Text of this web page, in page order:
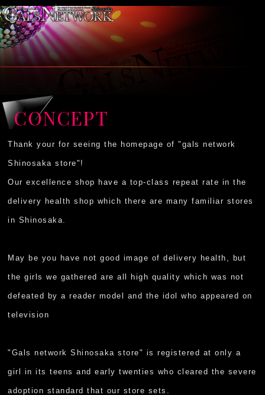
CONCEPT
Thank your for seeing the homepage of "gals network
Shinosaka store"!
Our excellence shop have a top-class repeat rate in the
delivery health shop which there are many familiar stores
in Shinosaka.
May be you have not good image of delivery health, but
the girls we gathered are all high quality which was not
defeated by a reader model and the idol who appeared on
television
"Gals network Shinosaka store" is registered at only a
girl in its teens and early twenties who cleared the severe
adoption standard that our store sets.